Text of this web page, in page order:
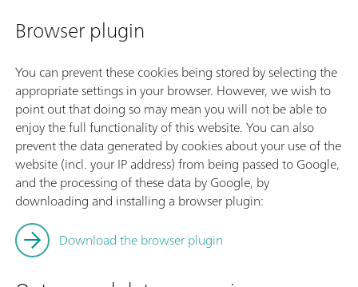
Browser plugin
You can prevent these cookies being stored by selecting the
appropriate settings in your browser. However, we wish to
point out that doing so may mean you will not be able to
enjoy the full functionality of this website. You can also
prevent the data generated by cookies about your use of the
website (incl. your IP address) from being passed to Google,
and the processing of these data by Google, by
downloading and installing a browser plugin:
Download the browser plugin